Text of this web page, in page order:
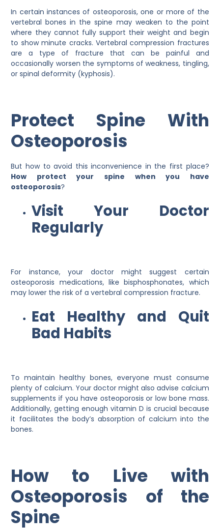
In certain instances of osteoporosis, one or more of the
vertebral bones in the spine may weaken to the point
where they cannot fully support their weight and begin
to show minute cracks. Vertebral compression fractures
are a type of fracture that can be painful and
occasionally worsen the symptoms of weakness, tingling,
or spinal deformity (kyphosis).
Protect Spine With
Osteoporosis
But how to avoid this inconvenience in the first place?
How protect your spine when you have
osteoporosis?
Visit Your Doctor
Regularly
For instance, your doctor might suggest certain
osteoporosis medications, like bisphosphonates, which
may lower the risk of a vertebral compression fracture.
Eat Healthy and Quit
Bad Habits
To maintain healthy bones, everyone must consume
plenty of calcium. Your doctor might also advise calcium
supplements if you have osteoporosis or low bone mass.
Additionally, getting enough vitamin D is crucial because
it facilitates the body’s absorption of calcium into the
bones.
How to Live with
Osteoporosis of the
Spine